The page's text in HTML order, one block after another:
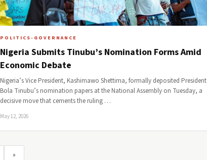
POLITICS-GOVERNANCE
Nigeria Submits Tinubu’s Nomination Forms Amid
Economic Debate
Nigeria’s Vice President, Kashimawo Shettima, formally deposited President
Bola Tinubu’s nomination papers at the National Assembly on Tuesday, a
decisive move that cements the ruling …
May 12, 2026
»